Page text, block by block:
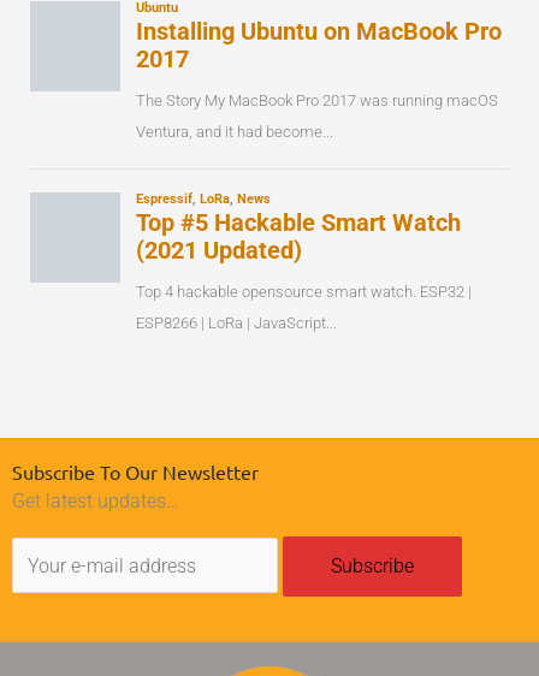
Subscribe To Our Newsletter
Get latest updates…